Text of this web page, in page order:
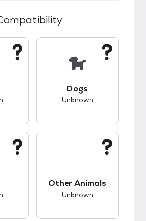
Dogs
Unknown
Other Animals
Unknown